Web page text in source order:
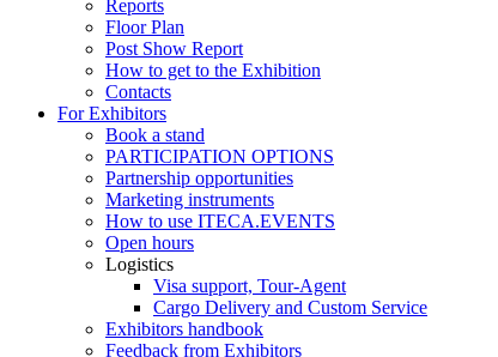
Reports
Floor Plan
Post Show Report
How to get to the Exhibition
Contacts
For Exhibitors
Book a stand
PARTICIPATION OPTIONS
Partnership opportunities
Marketing instruments
How to use ITECA.EVENTS
Open hours
Logistics
Visa support, Tour-Agent
Cargo Delivery and Custom Service
Exhibitors handbook
Feedback from Exhibitors